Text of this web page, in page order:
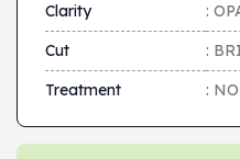
Clarity
:
Cut
:
Treatment
: